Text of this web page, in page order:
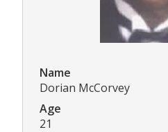
Name
Dorian McCorvey
Age
21